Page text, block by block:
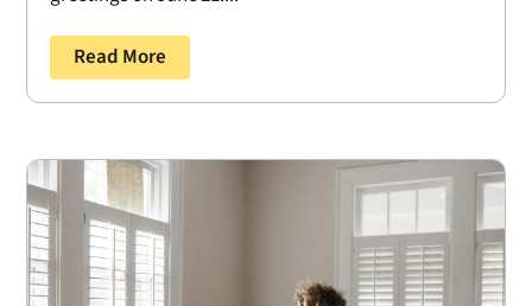
Read More